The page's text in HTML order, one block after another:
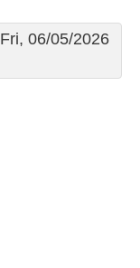
06/05/2026